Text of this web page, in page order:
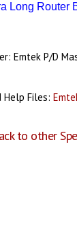
Long Router
Emtek P/D
Help Files:
to other